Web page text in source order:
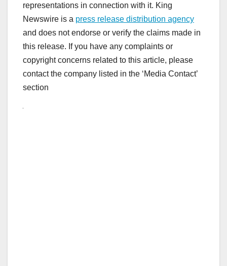
representations in connection with it. King
Newswire is a press release distribution agency
and does not endorse or verify the claims made in
this release. If you have any complaints or
copyright concerns related to this article, please
contact the company listed in the ‘Media Contact’
section